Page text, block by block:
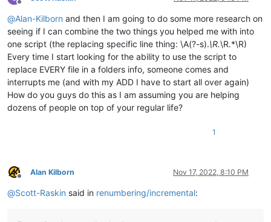
Offline
@Alan-Kilborn and then I am going to do some more research on
seeing if I can combine the two things you helped me with into
one script (the replacing specific line thing: \A(?-s).\R.\R.*\R)
Every time I start looking for the ability to use the script to
replace EVERY file in a folders info, someone comes and
interrupts me (and with my ADD I have to start all over again)
How do you guys do this as I am assuming you are helping
dozens of people on top of your regular life?
1
Offline
Alan Kilborn Nov 17, 2022, 8:10 PM
@Scott-Raskin said in renumbering/incremental: